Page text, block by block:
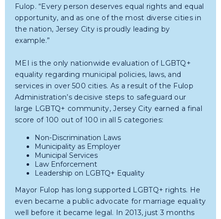
Fulop. “Every person deserves equal rights and equal
opportunity, and as one of the most diverse cities in
the nation, Jersey City is proudly leading by
example.”
MEI is the only nationwide evaluation of LGBTQ+
equality regarding municipal policies, laws, and
services in over 500 cities. As a result of the Fulop
Administration’s decisive steps to safeguard our
large LGBTQ+ community, Jersey City earned a final
score of 100 out of 100 in all 5 categories:
Non-Discrimination Laws
Municipality as Employer
Municipal Services
Law Enforcement
Leadership on LGBTQ+ Equality
Mayor Fulop has long supported LGBTQ+ rights. He
even became a public advocate for marriage equality
well before it became legal. In 2013, just 3 months